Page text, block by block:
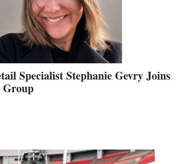
Specialist Stephanie Gevry Joins
Group